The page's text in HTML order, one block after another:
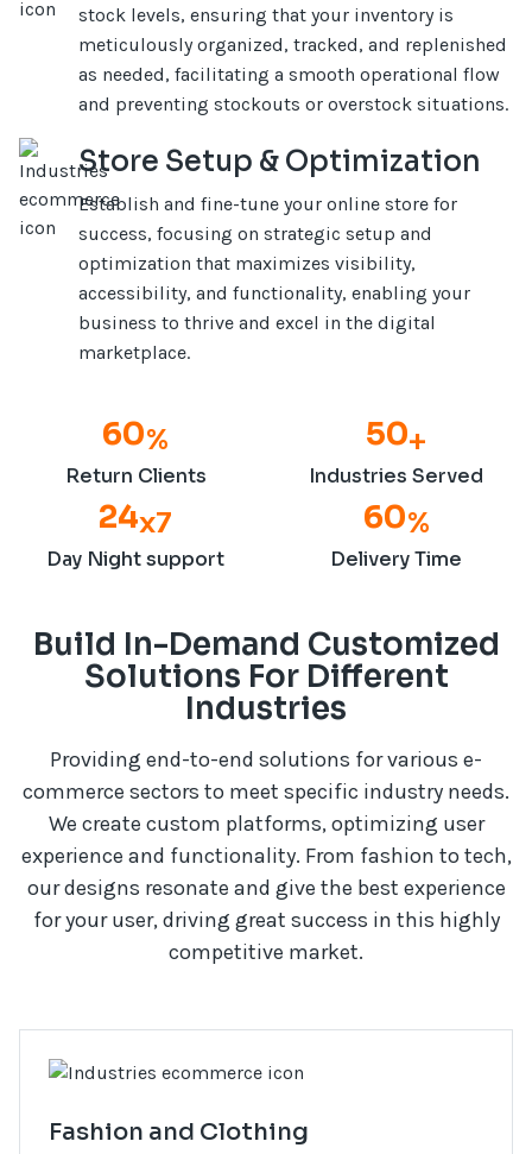
stock levels, ensuring that your inventory is
meticulously organized, tracked, and replenished
as needed, facilitating a smooth operational flow
and preventing stockouts or overstock situations.
Store Setup & Optimization
Establish and fine-tune your online store for
success, focusing on strategic setup and
optimization that maximizes visibility,
accessibility, and functionality, enabling your
business to thrive and excel in the digital
marketplace.
66%
Return Clients
50+
Industries Served
24x7
Day Night support
66%
Delivery Time
Build In-Demand Customized
Solutions For Different
Industries
Providing end-to-end solutions for various e-
commerce sectors to meet specific industry needs.
We create custom platforms, optimizing user
experience and functionality. From fashion to tech,
our designs resonate and give the best experience
for your user, driving great success in this highly
competitive market.
Fashion and Clothing